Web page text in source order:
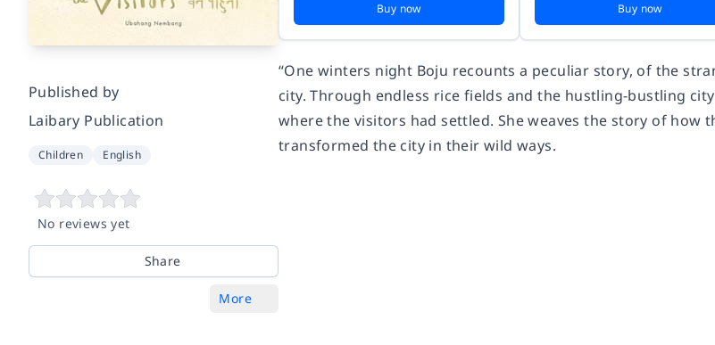
Published by
Laibary Publication
Children English
No reviews yet
Share
More
Buy now Buy now
“One winters night Boju recounts a peculiar story, of the
city. Through endless rice fields and the hustling-bustling
where the visitors had settled. She weaves the story of
transformed the city in their wild ways.